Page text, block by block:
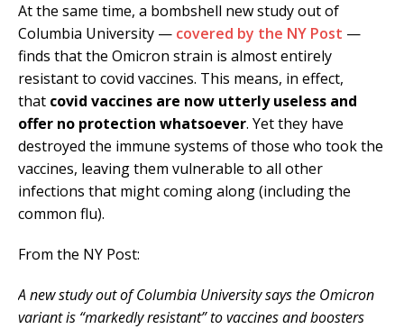
At the same time, a bombshell new study out of
Columbia University — covered by the NY Post —
finds that the Omicron strain is almost entirely
resistant to covid vaccines. This means, in effect,
that covid vaccines are now utterly useless and
offer no protection whatsoever. Yet they have
destroyed the immune systems of those who took the
vaccines, leaving them vulnerable to all other
infections that might coming along (including the
common flu).
From the NY Post:
A new study out of Columbia University says the Omicron
variant is “markedly resistant” to vaccines and boosters